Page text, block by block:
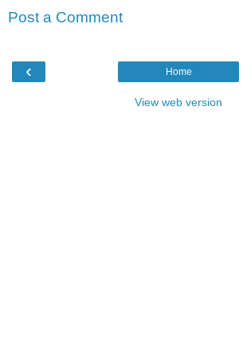
Post a Comment
‹ Home
View web version